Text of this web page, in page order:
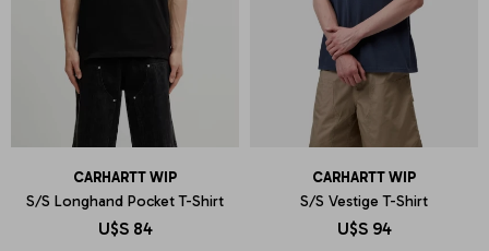
CARHARTT WIP
S/S Longhand Pocket T-Shirt
U$S 84
CARHARTT WIP
S/S Vestige T-Shirt
U$S 94